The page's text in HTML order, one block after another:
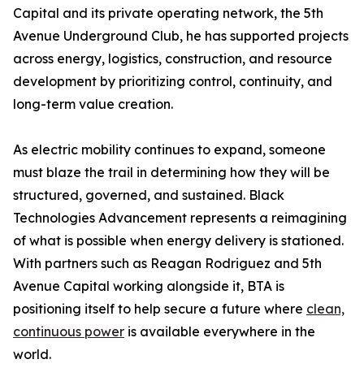
Capital and its private operating network, the 5th
Avenue Underground Club, he has supported projects
across energy, logistics, construction, and resource
development by prioritizing control, continuity, and
long-term value creation.
As electric mobility continues to expand, someone
must blaze the trail in determining how they will be
structured, governed, and sustained. Black
Technologies Advancement represents a reimagining
of what is possible when energy delivery is stationed.
With partners such as Reagan Rodriguez and 5th
Avenue Capital working alongside it, BTA is
positioning itself to help secure a future where clean,
continuous power is available everywhere in the
world.